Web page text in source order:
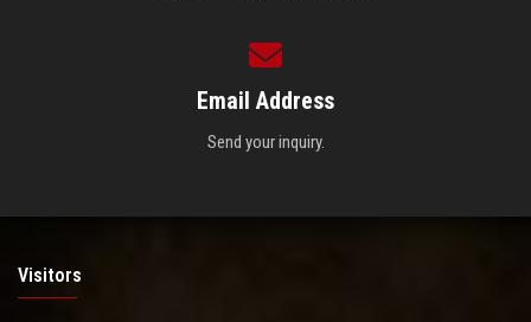
Email Address
Send your inquiry.
Visitors